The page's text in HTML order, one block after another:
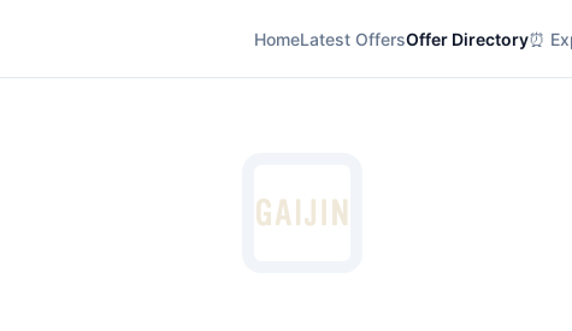
HomeLatest OffersOffer Directory⏰